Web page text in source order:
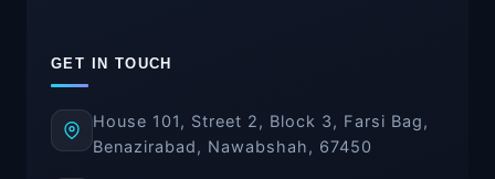
GET IN TOUCH
House 101, Street 2, Block 3, Farsi Bag,
Benazirabad, Nawabshah, 67450